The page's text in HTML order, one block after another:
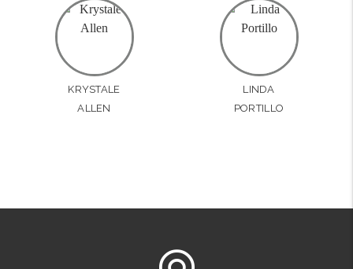
KRYSTALE
ALLEN
LINDA
PORTILLO